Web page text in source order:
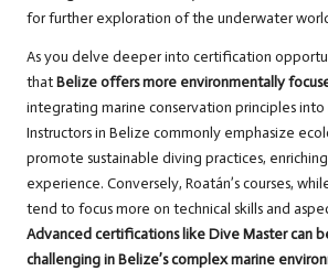
for further exploration of the underwater
As you delve deeper into certification
thatBelize offers more environmentally
integrating marine conservation principles into
Instructors in Belize commonly emphasize
promote sustainable diving practices,
experience. Conversely, Roatán’s courses,
tend to focus more on technical skills and
Advanced certifications like Dive Master can
challenging in Belize’s complex marine